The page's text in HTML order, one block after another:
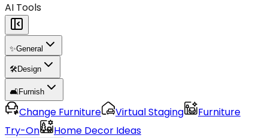
AI Tools
✨General
🛠️Design
🛋️Furnish
Change Furniture Virtual Staging
Furniture
Try-On
Home Decor Ideas